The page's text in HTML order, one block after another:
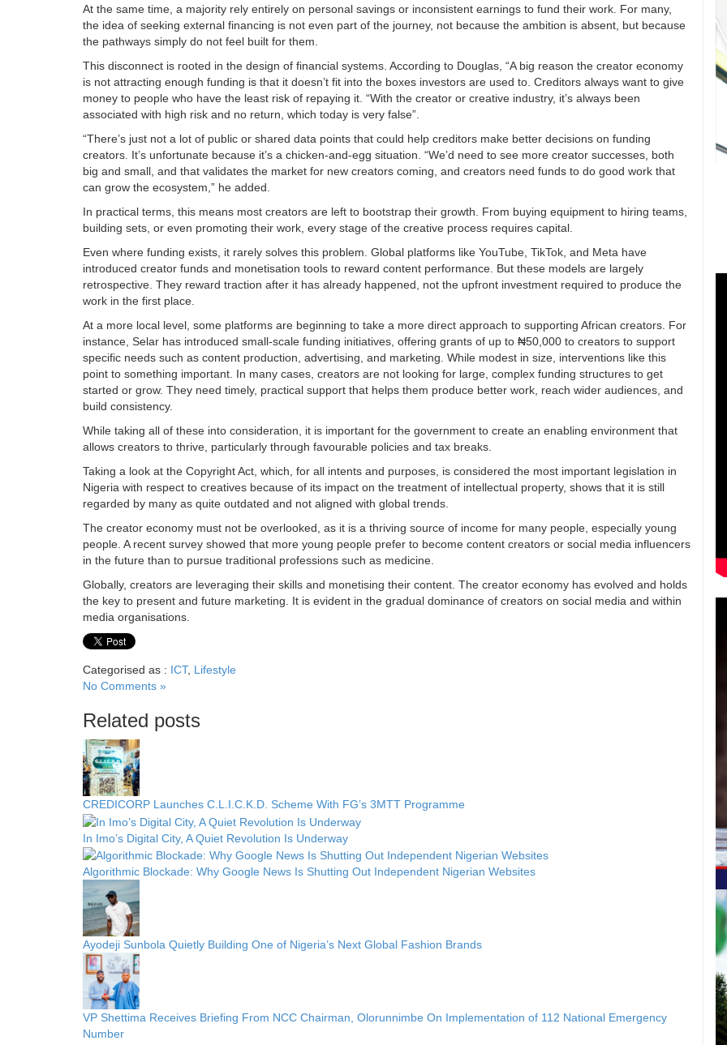
At the same time, a majority rely entirely on personal savings or inconsistent earnings to fund their work. For many,
the idea of seeking external financing is not even part of the journey, not because the ambition is absent, but because
the pathways simply do not feel built for them.
This disconnect is rooted in the design of financial systems. According to Douglas, “A big reason the creator economy
is not attracting enough funding is that it doesn’t fit into the boxes investors are used to. Creditors always want to give
money to people who have the least risk of repaying it. “With the creator or creative industry, it’s always been
associated with high risk and no return, which today is very false”.
“There’s just not a lot of public or shared data points that could help creditors make better decisions on funding
creators. It’s unfortunate because it’s a chicken-and-egg situation. “We’d need to see more creator successes, both
big and small, and that validates the market for new creators coming, and creators need funds to do good work that
can grow the ecosystem,” he added.
In practical terms, this means most creators are left to bootstrap their growth. From buying equipment to hiring teams,
building sets, or even promoting their work, every stage of the creative process requires capital.
Even where funding exists, it rarely solves this problem. Global platforms like YouTube, TikTok, and Meta have
introduced creator funds and monetisation tools to reward content performance. But these models are largely
retrospective. They reward traction after it has already happened, not the upfront investment required to produce the
work in the first place.
At a more local level, some platforms are beginning to take a more direct approach to supporting African creators. For
instance, Selar has introduced small-scale funding initiatives, offering grants of up to ₦50,000 to creators to support
specific needs such as content production, advertising, and marketing. While modest in size, interventions like this
point to something important. In many cases, creators are not looking for large, complex funding structures to get
started or grow. They need timely, practical support that helps them produce better work, reach wider audiences, and
build consistency.
While taking all of these into consideration, it is important for the government to create an enabling environment that
allows creators to thrive, particularly through favourable policies and tax breaks.
Taking a look at the Copyright Act, which, for all intents and purposes, is considered the most important legislation in
Nigeria with respect to creatives because of its impact on the treatment of intellectual property, shows that it is still
regarded by many as quite outdated and not aligned with global trends.
The creator economy must not be overlooked, as it is a thriving source of income for many people, especially young
people. A recent survey showed that more young people prefer to become content creators or social media influencers
in the future than to pursue traditional professions such as medicine.
Globally, creators are leveraging their skills and monetising their content. The creator economy has evolved and holds
the key to present and future marketing. It is evident in the gradual dominance of creators on social media and within
media organisations.
Categorised as : ICT, Lifestyle
No Comments »
Related posts
CREDICORP Launches C.L.I.C.K.D. Scheme With FG’s 3MTT Programme
In Imo’s Digital City, A Quiet Revolution Is Underway
Algorithmic Blockade: Why Google News Is Shutting Out Independent Nigerian Websites
Ayodeji Sunbola Quietly Building One of Nigeria’s Next Global Fashion Brands
VP Shettima Receives Briefing From NCC Chairman, Olorunnimbe On Implementation of 112 National Emergency
Number